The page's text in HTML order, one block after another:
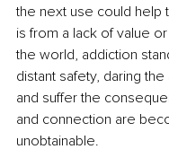
the next use could help
is from a lack of value
the world, addiction
distant safety, daring
and suffer the
and connection are
unobtainable.